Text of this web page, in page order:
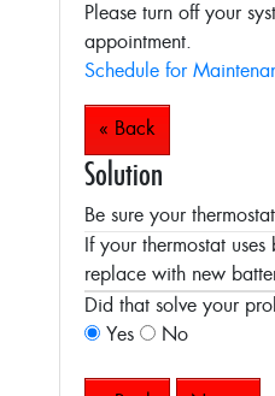
Please turn off your
appointment.
Schedule for
« Back
Solution
Be sure your
If your thermostat
replace with new
Did that solve your
Yes
No